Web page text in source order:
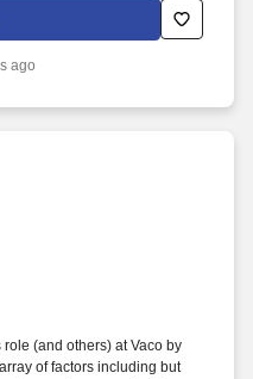
and organizational
this role (and others) at
sets, experience and
ago
(and others) at Vaco by
of factors including but